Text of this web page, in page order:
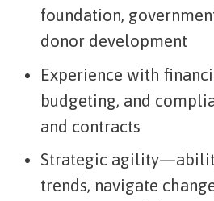
foundation,
donor development
Experience with
budgeting, and
and contracts
Strategic
trends, navigate